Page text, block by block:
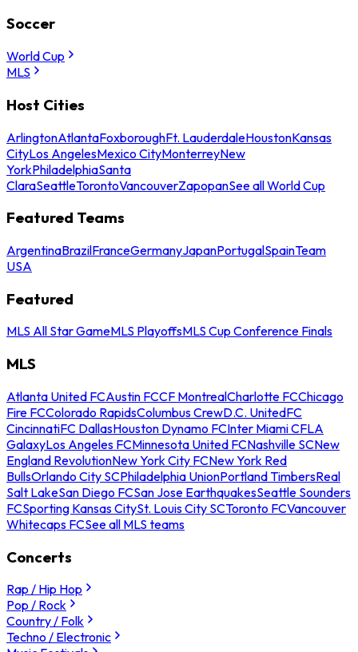
Soccer
World Cup
MLS
Host Cities
ArlingtonAtlantaFoxboroughFt. LauderdaleHoustonKansas
CityLos AngelesMexico CityMonterreyNew
YorkPhiladelphiaSanta
ClaraSeattleTorontoVancouverZapopanSee all World Cup
Featured Teams
ArgentinaBrazilFranceGermanyJapanPortugalSpainTeam
USA
Featured
MLS All Star GameMLS PlayoffsMLS Cup Conference Finals
MLS
Atlanta United FCAustin FCCF MontrealCharlotte FCChicago
Fire FCColorado RapidsColumbus CrewD.C. UnitedFC
CincinnatiFC DallasHouston Dynamo FCInter Miami CFLA
GalaxyLos Angeles FCMinnesota United FCNashville SCNew
England RevolutionNew York City FCNew York Red
BullsOrlando City SCPhiladelphia UnionPortland TimbersReal
Salt LakeSan Diego FCSan Jose EarthquakesSeattle Sounders
FCSporting Kansas CitySt. Louis City SCToronto FCVancouver
Whitecaps FCSee all MLS teams
Concerts
Rap / Hip Hop
Pop / Rock
Country / Folk
Techno / Electronic